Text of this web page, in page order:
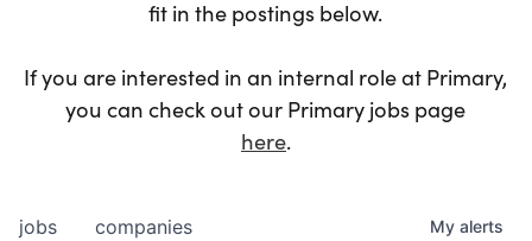
fit in the postings below.
If you are interested in an internal role at Primary,
you can check out our Primary jobs page
here.
jobs companies My alerts